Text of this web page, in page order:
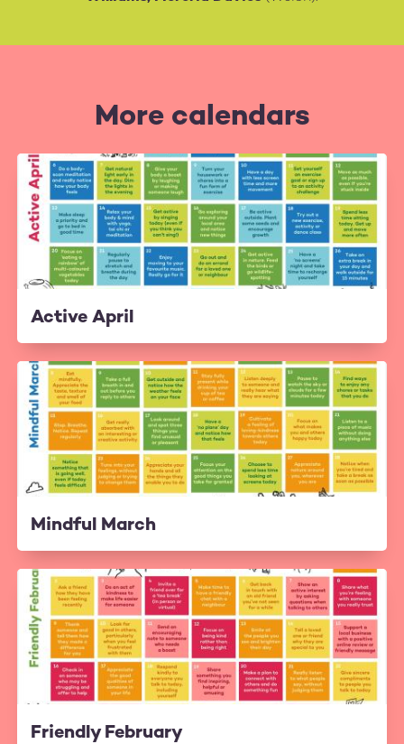
More calendars
Active April
Mindful March
Friendly February